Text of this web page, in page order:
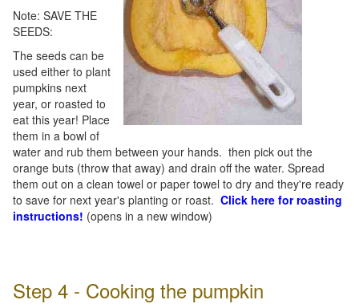
Note: SAVE THE
SEEDS:
The seeds can be
used either to plant
pumpkins next
year, or roasted to
eat this year! Place
them in a bowl of
water and rub them between your hands. then pick out the
orange buts (throw that away) and drain off the water. Spread
them out on a clean towel or paper towel to dry and they're ready
to save for next year's planting or roast. Click here for roasting
instructions! (opens in a new window)
Step 4 - Cooking the pumpkin